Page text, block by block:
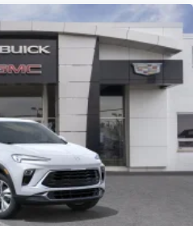
FLOOR LINERS, 1ST AND
LPO, ALL-WEATHER
TRAILER INTEGRATION
INCLINATION, SENSOR,
SENSOR, GLASS
AIR SYSTEM,
DETERRENT ALARM
REAR CAMERA